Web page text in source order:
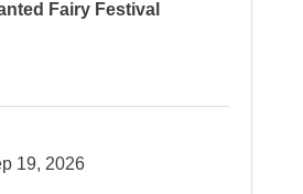
Fairy Festival
19, 2026